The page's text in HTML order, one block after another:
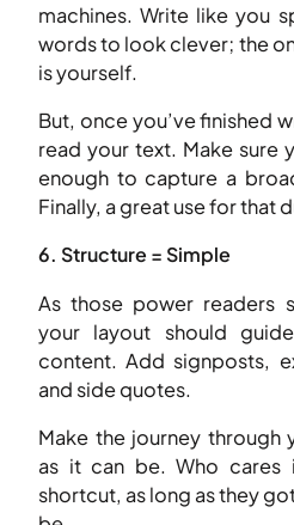
machines. Write like you
words to look clever; the
is yourself.
But, once you’ve finished
read your text. Make sure
enough to capture a
Finally, a great use for that
6. Structure = Simple
As those power readers
your layout should
content. Add signposts,
and side quotes.
Make the journey through
as it can be. Who cares
shortcut, as long as they